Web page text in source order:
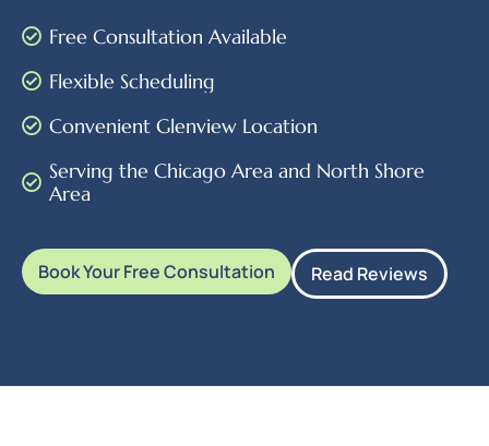
Free Consultation Available
Flexible Scheduling
Convenient Glenview Location
Serving the Chicago Area and North Shore
Area
Book Your Free Consultation Read Reviews